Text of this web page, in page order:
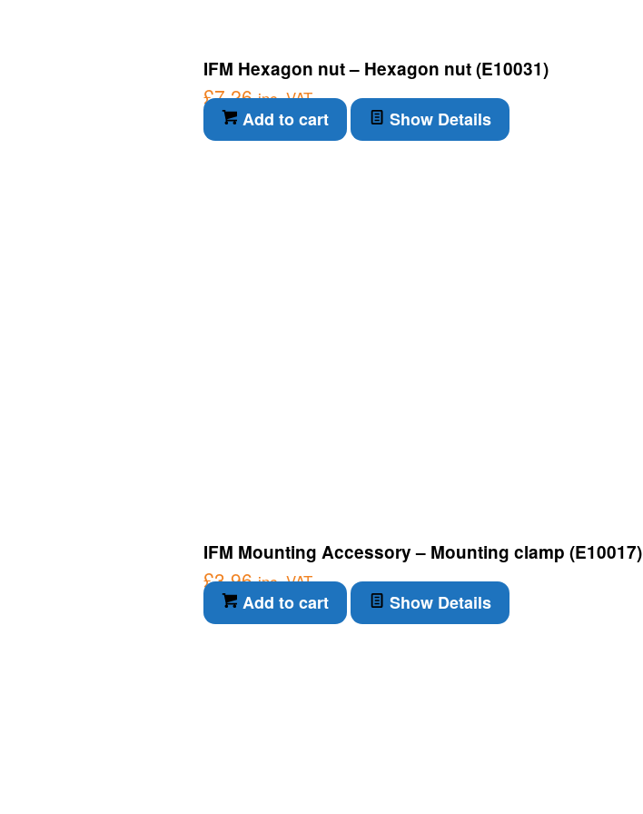
IFM Hexagon nut – Hexagon nut (E10031)
£7.26 inc. VAT
Add to cart Show Details
IFM Mounting Accessory – Mounting clamp (E10017)
£3.96 inc. VAT
Add to cart Show Details